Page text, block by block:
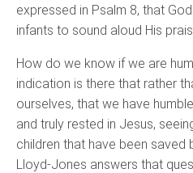
expressed in Psalm 8, that
infants to sound aloud His
How do we know if we are
indication is there that rather
ourselves, that we have
and truly rested in Jesus,
children that have been saved
Lloyd-Jones answers that